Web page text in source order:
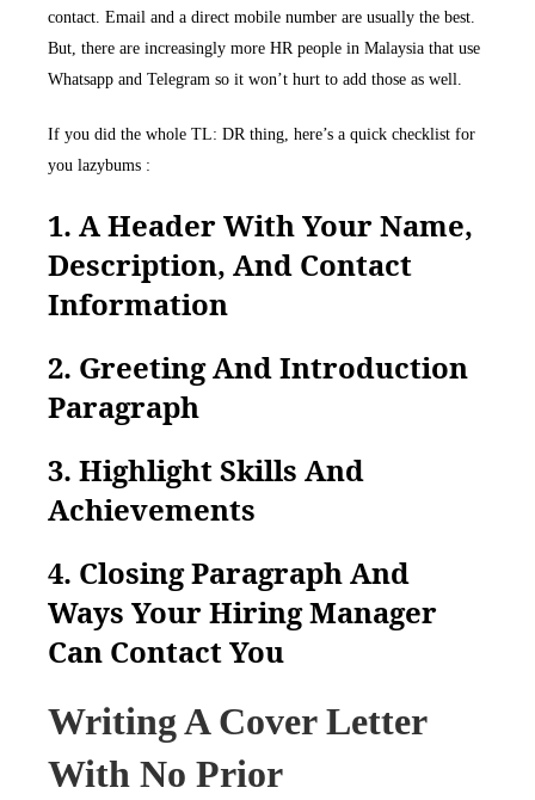
contact. Email and a direct mobile number are usually the best.
But, there are increasingly more HR people in Malaysia that use
Whatsapp and Telegram so it won’t hurt to add those as well.
If you did the whole TL: DR thing, here’s a quick checklist for
you lazybums :
1. A Header With Your Name,
Description, And Contact
Information
2. Greeting And Introduction
Paragraph
3. Highlight Skills And
Achievements
4. Closing Paragraph And
Ways Your Hiring Manager
Can Contact You
Writing A Cover Letter
With No Prior